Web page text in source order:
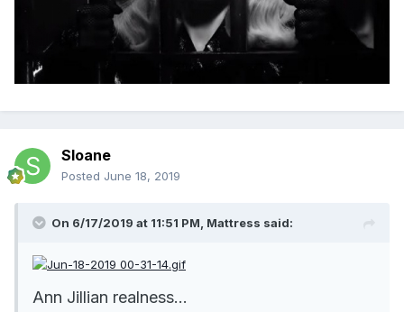
Sloane
Posted June 18, 2019
On 6/17/2019 at 11:51 PM, Mattress said:
Ann Jillian realness...